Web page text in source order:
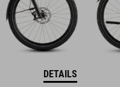
DETAILS